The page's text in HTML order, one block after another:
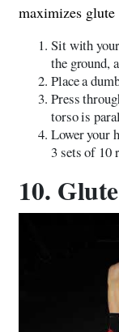
maximizes
Sit with
the ground,
Place a
Press
torso is
Lower your
3 sets of 10
10.